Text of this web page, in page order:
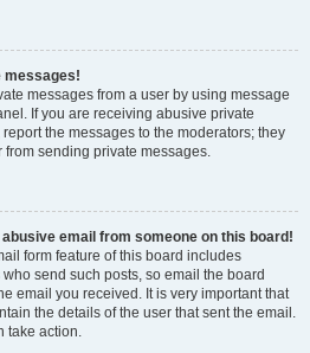
messages!
messages from a user by using message
If you are receiving abusive private
the messages to the moderators; they
from sending private messages.
abusive email from someone on this board!
form feature of this board includes
send such posts, so email the board
email you received. It is very important that
the details of the user that sent the email.
take action.